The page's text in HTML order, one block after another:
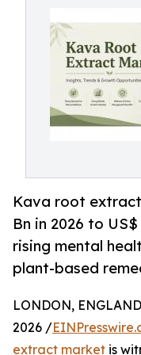
Kava root
Bn in 2026 to
rising mental
plant-based
LONDON,
2026 /
extract market is